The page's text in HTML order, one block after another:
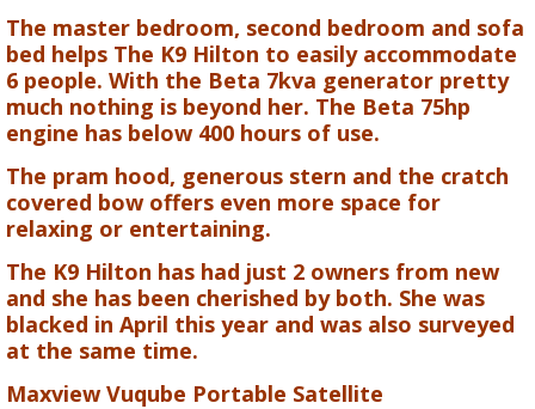
The master bedroom, second bedroom and sofa
bed helps The K9 Hilton to easily accommodate
6 people. With the Beta 7kva generator pretty
much nothing is beyond her. The Beta 75hp
engine has below 400 hours of use.
The pram hood, generous stern and the cratch
covered bow offers even more space for
relaxing or entertaining.
The K9 Hilton has had just 2 owners from new
and she has been cherished by both. She was
blacked in April this year and was also surveyed
at the same time.
Maxview Vuqube Portable Satellite